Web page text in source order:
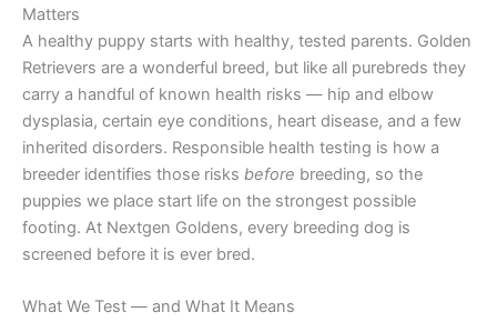
Matters
A healthy puppy starts with healthy, tested parents. Golden
Retrievers are a wonderful breed, but like all purebreds they
carry a handful of known health risks — hip and elbow
dysplasia, certain eye conditions, heart disease, and a few
inherited disorders. Responsible health testing is how a
breeder identifies those risks before breeding, so the
puppies we place start life on the strongest possible
footing. At Nextgen Goldens, every breeding dog is
screened before it is ever bred.
What We Test — and What It Means